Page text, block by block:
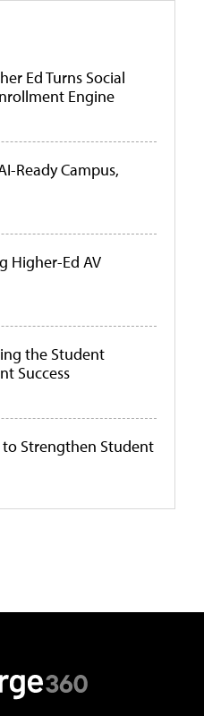
Ed Turns Social
Engine
Ready Campus,
Higher-Ed AV
the Student
Success
to Strengthen Student